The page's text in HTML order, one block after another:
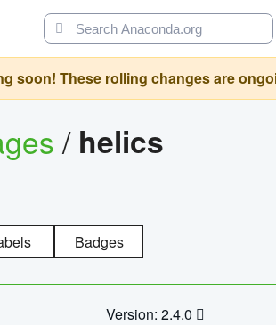
soon! These rolling changes are
/ helics
Badges
Version: 2.4.0